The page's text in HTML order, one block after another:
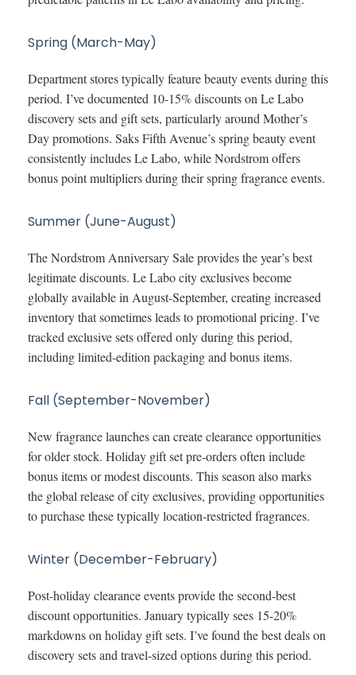
Spring (March-May)
Department stores typically feature beauty events during this
period. I’ve documented 10-15% discounts on Le Labo
discovery sets and gift sets, particularly around Mother’s
Day promotions. Saks Fifth Avenue’s spring beauty event
consistently includes Le Labo, while Nordstrom offers
bonus point multipliers during their spring fragrance events.
Summer (June-August)
The Nordstrom Anniversary Sale provides the year’s best
legitimate discounts. Le Labo city exclusives become
globally available in August-September, creating increased
inventory that sometimes leads to promotional pricing. I’ve
tracked exclusive sets offered only during this period,
including limited-edition packaging and bonus items.
Fall (September-November)
New fragrance launches can create clearance opportunities
for older stock. Holiday gift set pre-orders often include
bonus items or modest discounts. This season also marks
the global release of city exclusives, providing opportunities
to purchase these typically location-restricted fragrances.
Winter (December-February)
Post-holiday clearance events provide the second-best
discount opportunities. January typically sees 15-20%
markdowns on holiday gift sets. I’ve found the best deals on
discovery sets and travel-sized options during this period.